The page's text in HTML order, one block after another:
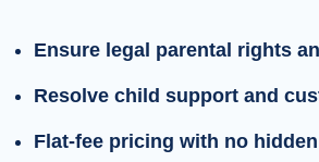
Ensure legal parental rights
Resolve child support and
Flat-fee pricing with no